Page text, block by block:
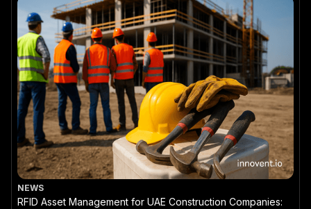
NEWS
RFID Asset Management for UAE Construction Companies: